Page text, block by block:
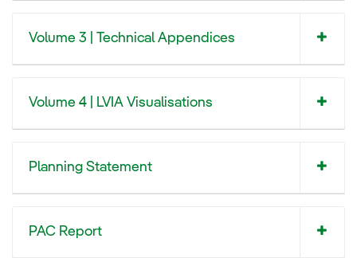
Volume 3 | Technical Appendices
Volume 4 | LVIA Visualisations
Planning Statement
PAC Report